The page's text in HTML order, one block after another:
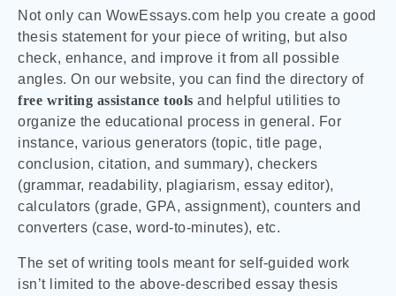
Not only can WowEssays.com help you create a good
thesis statement for your piece of writing, but also
check, enhance, and improve it from all possible
angles. On our website, you can find the directory of
free writing assistance tools and helpful utilities to
organize the educational process in general. For
instance, various generators (topic, title page,
conclusion, citation, and summary), checkers
(grammar, readability, plagiarism, essay editor),
calculators (grade, GPA, assignment), counters and
converters (case, word-to-minutes), etc.
The set of writing tools meant for self-guided work
isn’t limited to the above-described essay thesis